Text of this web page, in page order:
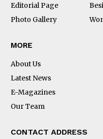
Editorial Page
Photo Gallery
MORE
About Us
Latest News
E-Magazines
Our Team
CONTACT ADDRESS